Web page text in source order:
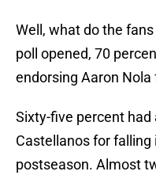
Well, what do the
poll opened, 70
endorsing Aaron
Sixty-five percent
Castellanos for
postseason. Almost